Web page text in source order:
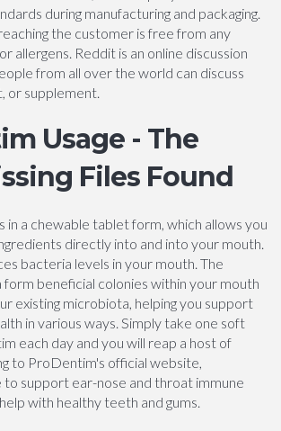
during manufacturing and packaging.
the customer is free from any
allergens. Reddit is an online discussion
from all over the world can discuss
or supplement.
Usage - The
Files Found
in a chewable tablet form, which allows you
directly into and into your mouth.
bacteria levels in your mouth. The
beneficial colonies within your mouth
existing microbiota, helping you support
in various ways. Simply take one soft
each day and you will reap a host of
to ProDentim's official website,
to support ear-nose and throat immune
with healthy teeth and gums.